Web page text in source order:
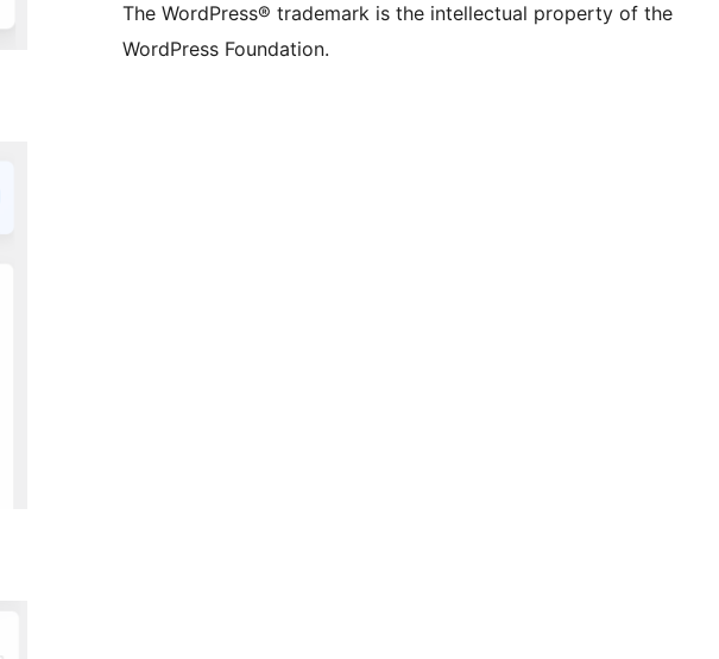
The WordPress® trademark is the intellectual property of the
WordPress Foundation.